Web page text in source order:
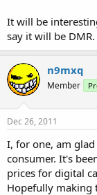
It will be
say it will be DMR.
n9mxq
Member
Dec 26, 2011
I, for one, am
consumer. It's
prices for digital
Hopefully making